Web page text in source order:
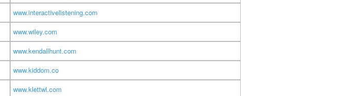
www.interactivelistening.com
www.wiley.com
www.kendallhunt.com
www.kiddom.co
www.klettwl.com